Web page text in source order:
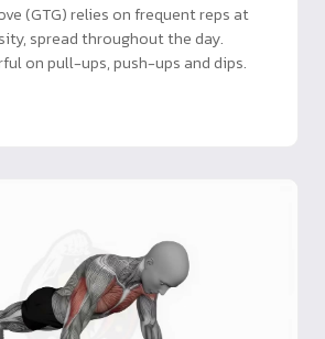
(GTG) relies on frequent reps at
spread throughout the day.
on pull-ups, push-ups and dips.